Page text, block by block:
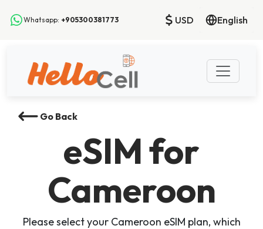
Whatsapp: +905300381773 USD English
Go Back
eSIMfor
Cameroon
Please select your Cameroon eSIM plan, which